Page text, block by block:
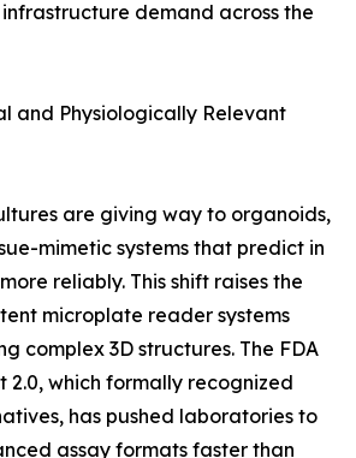
demand across the
and Physiologically Relevant
are giving way to organoids,
mimetic systems that predict in
reliably. This shift raises the
microplate reader systems
complex 3D structures. The FDA
2.0, which formally recognized
has pushed laboratories to
assay formats faster than